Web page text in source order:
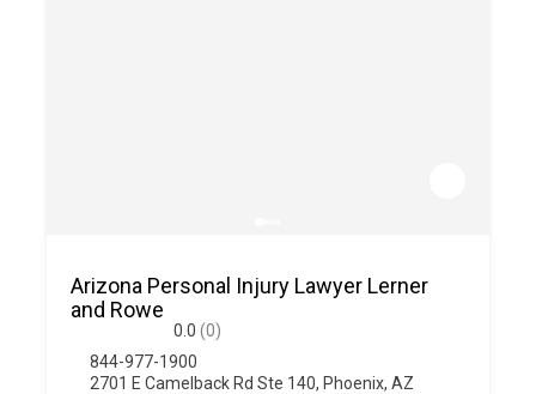
Arizona Personal Injury Lawyer Lerner
and Rowe
0.0 (0)
844-977-1900
2701 E Camelback Rd Ste 140, Phoenix, AZ